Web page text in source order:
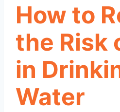
How to
the Risk
in
Water